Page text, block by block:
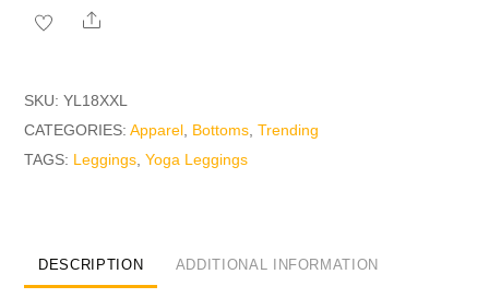
quantity
Share
SKU:YL18XXL
CATEGORIES:Apparel Bottoms ,Trending
TAGS: Leggings ,Yoga Leggings
DESCRIPTION ADDITIONAL INFORMATION